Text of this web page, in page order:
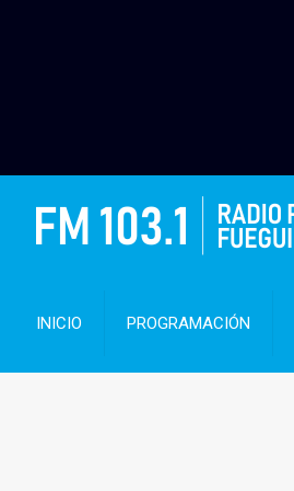
INICIO PROGRAMACIÓN